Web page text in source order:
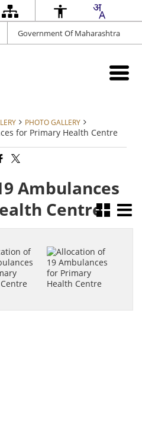
Government Of Maharashtra
PHOTO GALLERY
for Primary Health Centre
Ambulances
Centre